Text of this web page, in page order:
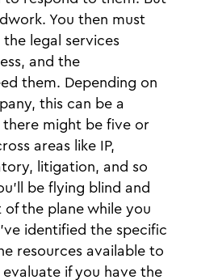
You then must
legal services
and the
them. Depending on
this can be a
might be five or
areas like IP,
litigation, and so
be flying blind and
the plane while you
identified the specific
resources available to
if you have the